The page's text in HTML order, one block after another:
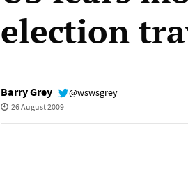
election
Barry Grey @wswsgrey
26 August 2009